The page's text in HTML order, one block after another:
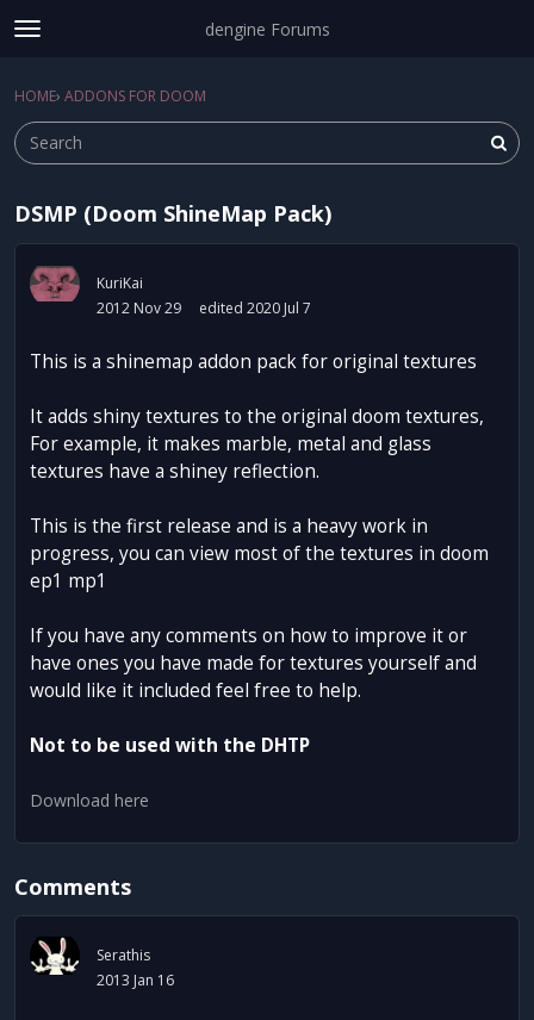
t
g
e
e
n
u
dengine Forums
Sign In
Categories
Discussions
Sign In · Register
HOME› ADDONS FOR DOOM
DSMP (Doom ShineMap Pack)
KuriKai
2012 Nov 29
edited 2020 Jul 7
This is a shinemap addon pack for original textures
It adds shiny textures to the original doom textures,
For example, it makes marble, metal and glass
textures have a shiney reflection.
This is the first release and is a heavy work in
progress, you can view most of the textures in doom
ep1 mp1
If you have any comments on how to improve it or
have ones you have made for textures yourself and
would like it included feel free to help.
Not to be used with the DHTP
Download here
Comments
Serathis
2013 Jan 16